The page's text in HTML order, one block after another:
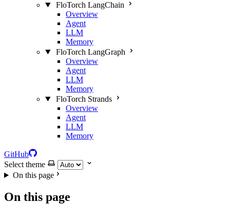
FloTorch LangChain
Overview
Agent
LLM
Memory
FloTorch LangGraph
Overview
Agent
LLM
Memory
FloTorch Strands
Overview
Agent
LLM
Memory
GitHub
Select theme
On this page
On this page